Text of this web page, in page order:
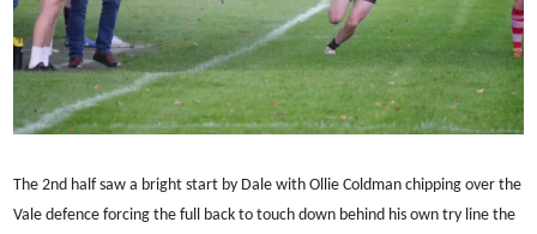
The 2nd half saw a bright start by Dale with Ollie Coldman chipping over the
Vale defence forcing the full back to touch down behind his own try line the